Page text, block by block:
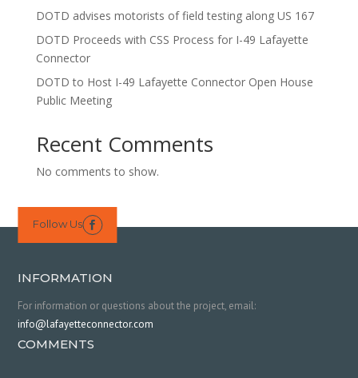
DOTD advises motorists of field testing along US 167
DOTD Proceeds with CSS Process for I-49 Lafayette
Connector
DOTD to Host I-49 Lafayette Connector Open House
Public Meeting
Recent Comments
No comments to show.
Follow Us 
INFORMATION
For information or questions about the project, email:
info@lafayetteconnector.com
COMMENTS